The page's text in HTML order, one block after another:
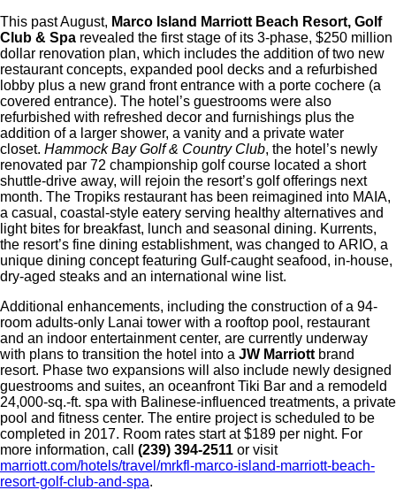
This past August, Marco Island Marriott Beach Resort, Golf
Club & Spa revealed the first stage of its 3-phase, $250 million
dollar renovation plan, which includes the addition of two new
restaurant concepts, expanded pool decks and a refurbished
lobby plus a new grand front entrance with a porte cochere (a
covered entrance). The hotel’s guestrooms were also
refurbished with refreshed decor and furnishings plus the
addition of a larger shower, a vanity and a private water
closet. Hammock Bay Golf & Country Club, the hotel’s newly
renovated par 72 championship golf course located a short
shuttle-drive away, will rejoin the resort’s golf offerings next
month. The Tropiks restaurant has been reimagined into MAIA,
a casual, coastal-style eatery serving healthy alternatives and
light bites for breakfast, lunch and seasonal dining. Kurrents,
the resort’s fine dining establishment, was changed to ARIO, a
unique dining concept featuring Gulf-caught seafood, in-house,
dry-aged steaks and an international wine list.
Additional enhancements, including the construction of a 94-
room adults-only Lanai tower with a rooftop pool, restaurant
and an indoor entertainment center, are currently underway
with plans to transition the hotel into a JW Marriott brand
resort. Phase two expansions will also include newly designed
guestrooms and suites, an oceanfront Tiki Bar and a remodeld
24,000-sq.-ft. spa with Balinese-influenced treatments, a private
pool and fitness center. The entire project is scheduled to be
completed in 2017. Room rates start at $189 per night. For
more information, call (239) 394-2511 or visit
marriott.com/hotels/travel/mrkfl-marco-island-marriott-beach-
resort-golf-club-and-spa.